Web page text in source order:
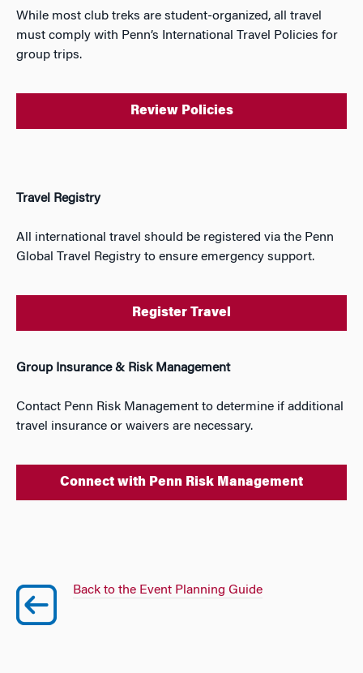
While most club treks are student-organized, all travel
must comply with Penn’s International Travel Policies for
group trips.
Review Policies
Travel Registry
All international travel should be registered via the Penn
Global Travel Registry to ensure emergency support.
Register Travel
Group Insurance & Risk Management
Contact Penn Risk Management to determine if additional
travel insurance or waivers are necessary.
Connect with Penn Risk Management
Back to the Event Planning Guide